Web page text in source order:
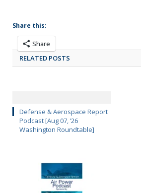
Share this:
Share
RELATED POSTS
Defense & Aerospace Report
Podcast [Aug 07, ’26
Washington Roundtable]